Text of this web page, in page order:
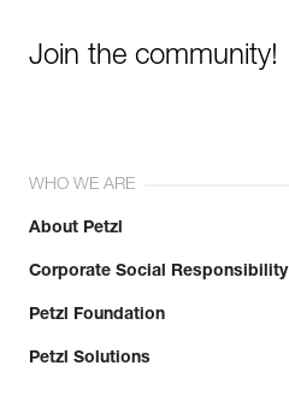
Join the community!
WHO WE ARE
About Petzl
Corporate Social Responsibility
Petzl Foundation
Petzl Solutions